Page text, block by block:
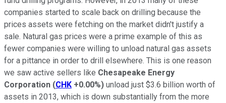
companies started to scale back on drilling because the
prices assets were fetching on the market didn't justify a
sale. Natural gas prices were a prime example of this as
fewer companies were willing to unload natural gas assets
for a pittance in order to drill elsewhere. This is one reason
we saw active sellers like Chesapeake Energy
Corporation (CHK +0.00%) unload just $3.6 billion worth of
assets in 2013, which is down substantially from the more